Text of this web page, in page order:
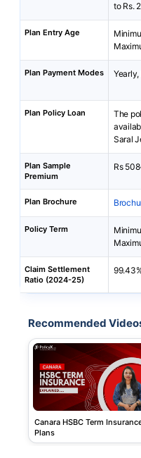
to Rs.
Plan Entry Age
Plan Payment Modes
Plan Policy Loan
The
Saral
Plan Sample
Premium
Rs
Plan Brochure
Policy Term
Claim Settlement
Ratio (2024-25)
Recommended
Canara HSBC Term
Plans